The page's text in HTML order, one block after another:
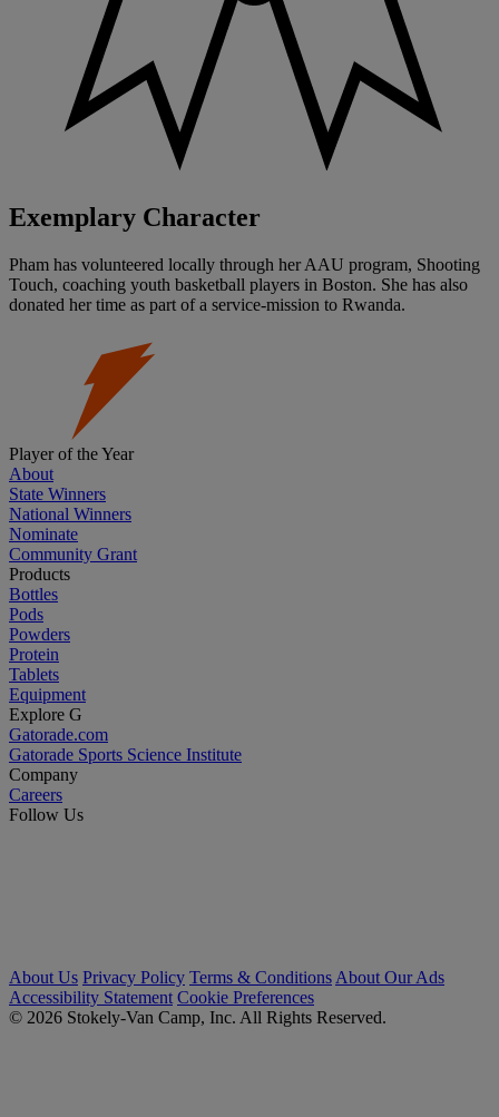
Exemplary Character
Pham has volunteered locally through her AAU program, Shooting
Touch, coaching youth basketball players in Boston. She has also
donated her time as part of a service-mission to Rwanda.
Player of the Year
About
State Winners
National Winners
Nominate
Community Grant
Products
Bottles
Pods
Powders
Protein
Tablets
Equipment
Explore G
Gatorade.com
Gatorade Sports Science Institute
Company
Careers
Follow Us
About Us Privacy Policy Terms & Conditions About Our Ads
Accessibility Statement Cookie Preferences
© 2026 Stokely-Van Camp, Inc. All Rights Reserved.